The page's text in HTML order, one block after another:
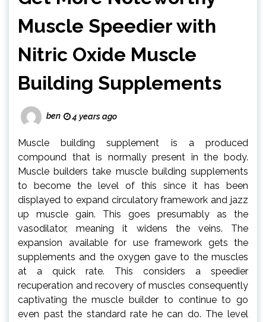
Muscle Speedier with
Nitric Oxide Muscle
Building Supplements
ben 4 years ago
Muscle building supplement is a produced
compound that is normally present in the body.
Muscle builders take muscle building supplements
to become the level of this since it has been
displayed to expand circulatory framework and jazz
up muscle gain. This goes presumably as the
vasodilator, meaning it widens the veins. The
expansion available for use framework gets the
supplements and the oxygen gave to the muscles
at a quick rate. This considers a speedier
recuperation and recovery of muscles consequently
captivating the muscle builder to continue to go
even past the standard rate he can do. The level